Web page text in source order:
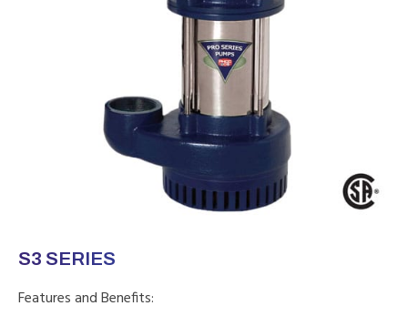
S3 SERIES
Features and Benefits: